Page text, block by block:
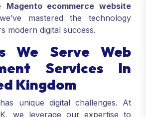
Magento ecommerce website
mastered the technology
modern digital success.
We Serve Web
Services In
Kingdom
unique digital challenges. At
we leverage our expertise to